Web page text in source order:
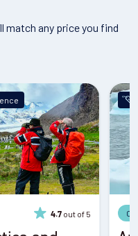
match any price you find
4.7 out of 5